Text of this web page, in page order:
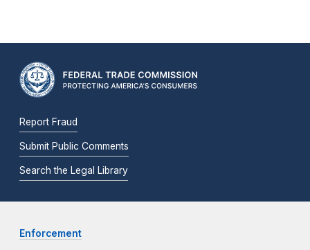
Report Fraud
Submit Public Comments
Search the Legal Library
Enforcement